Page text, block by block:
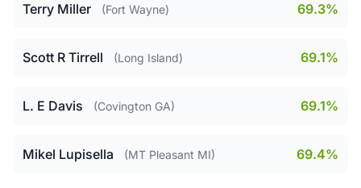
Terry Miller (Fort Wayne) 69.3%
Scott R Tirrell (Long Island) 69.1%
L. E Davis (Covington GA) 69.1%
Mikel Lupisella (MT Pleasant MI) 69.4%